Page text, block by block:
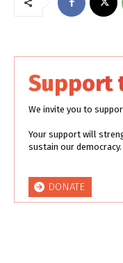
Support
We invite you to
Your support will
sustain our democracy.
DONATE